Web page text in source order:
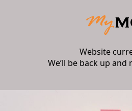
Website
We’ll be back up